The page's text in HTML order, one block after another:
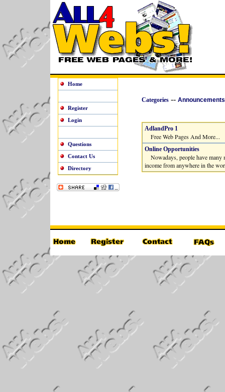
Home
Register
Login
Questions
Contact Us
Directory
Categories-- Announcements
AdlandPro 1
Free Web Pages And More...
Online Opportunities
Nowadays, people have many
income from anywhere in the